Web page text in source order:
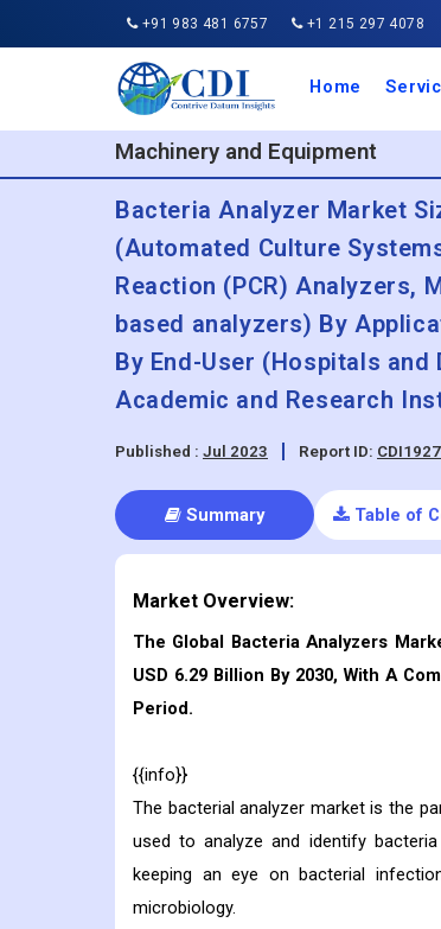
+91 983 481 6757 +1 215 297 4078
Home
Machinery and Equipment
Bacteria Analyzer Market
(Automated Culture
Reaction (PCR) Analyzers,
based analyzers) By
By End-User (Hospitals
Academic and Research
Published : Jul 2023 Report ID:
Summary Table of
Market Overview:
The Global Bacteria Analyzers
USD 6.29 Billion By 2030, With A
Period.
{{info}}
The bacterial analyzer market is the
used to analyze and identify
keeping an eye on bacterial
microbiology.